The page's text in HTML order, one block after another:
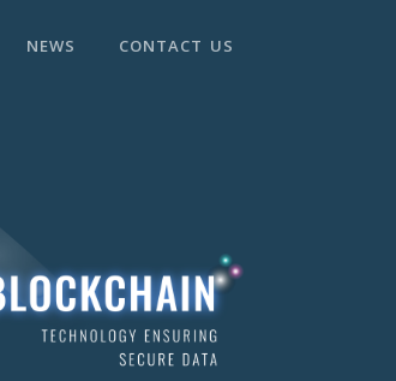
NEWS CONTACT US